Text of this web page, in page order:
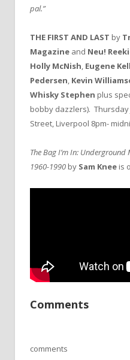
pal.”
THE FIRST AND LAST by
Magazine and Neu!
Holly McNish, Eugene
Pedersen, Kevin
Whisky Stephen plus
bobby dazzlers). Thursday
Street, Liverpool 8pm-
The Bag I’m In:
1960-1990 by Sam Knee is
Comments
comments